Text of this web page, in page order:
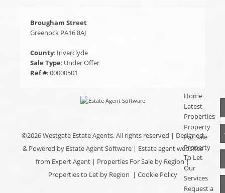
Brougham Street
Greenock PA16 8AJ
County: Inverclyde
Sale Type: Under Offer
Ref #: 00000501
©2026 Westgate Estate Agents. All rights reserved | Designed
& Powered by Estate Agent Software| Estate agent websites
from Expert Agent | Properties For Sale by Region|
Properties to Let by Region | Cookie Policy
Home
Latest
Properties
Property
For Sale
Property
To Let
Our
Services
Request a